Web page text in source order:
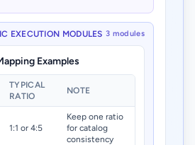
EXECUTION MODULES 3 modules
Examples
TYPICAL
RATIO
NOTE
1:1 or 4:5
Keep one ratio
for catalog
consistency